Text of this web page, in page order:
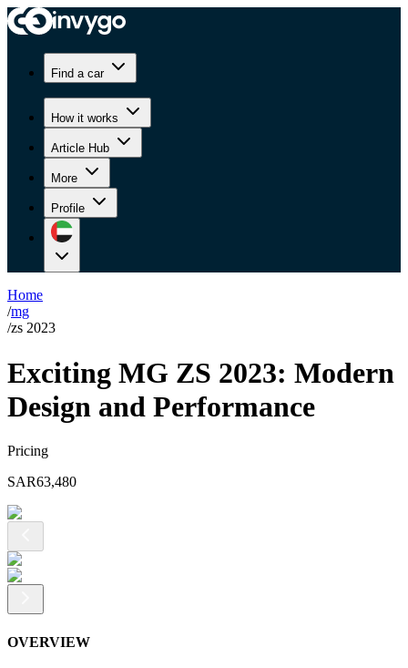
Find a car
How it works
Article Hub
More
Profile
Home
/mg
/zs 2023
Exciting MG ZS 2023: Modern
Design and Performance
Pricing
SAR63,480
OVERVIEW